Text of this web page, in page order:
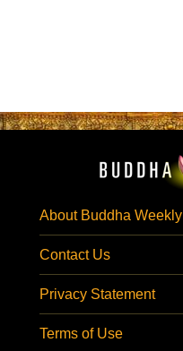
About Buddha Weekly
Contact Us
Privacy Statement
Terms of Use